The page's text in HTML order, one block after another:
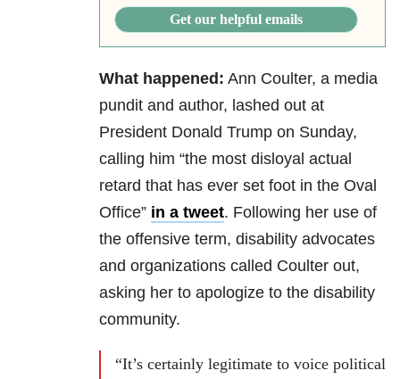
Get our helpful emails
What happened: Ann Coulter, a media
pundit and author, lashed out at
President Donald Trump on Sunday,
calling him “the most disloyal actual
retard that has ever set foot in the Oval
Office” in a tweet. Following her use of
the offensive term, disability advocates
and organizations called Coulter out,
asking her to apologize to the disability
community.
“It’s certainly legitimate to voice political